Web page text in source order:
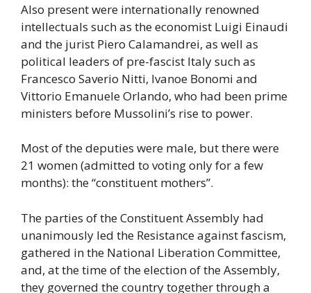
Also present were internationally renowned
intellectuals such as the economist Luigi Einaudi
and the jurist Piero Calamandrei, as well as
political leaders of pre-fascist Italy such as
Francesco Saverio Nitti, Ivanoe Bonomi and
Vittorio Emanuele Orlando, who had been prime
ministers before Mussolini’s rise to power.
Most of the deputies were male, but there were
21 women (admitted to voting only for a few
months): the “constituent mothers”.
The parties of the Constituent Assembly had
unanimously led the Resistance against fascism,
gathered in the National Liberation Committee,
and, at the time of the election of the Assembly,
they governed the country together through a